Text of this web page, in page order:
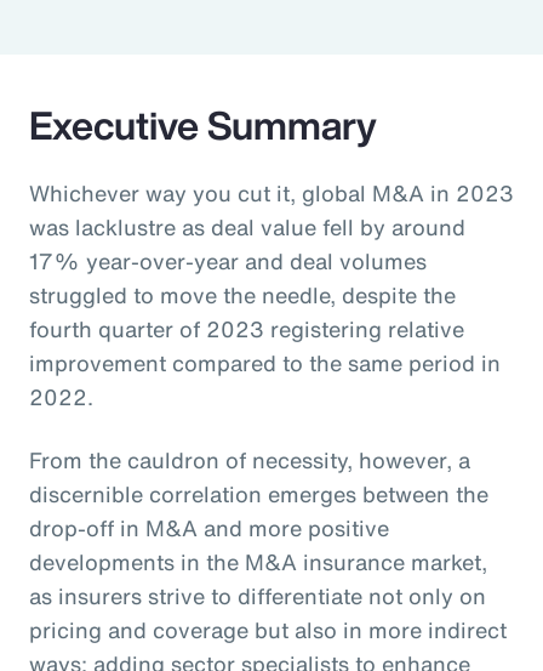
Executive Summary
Whichever way you cut it, global M&A in 2023
was lacklustre as deal value fell by around
17% year-over-year and deal volumes
struggled to move the needle, despite the
fourth quarter of 2023 registering relative
improvement compared to the same period in
2022.
From the cauldron of necessity, however, a
discernible correlation emerges between the
drop-off in M&A and more positive
developments in the M&A insurance market,
as insurers strive to differentiate not only on
pricing and coverage but also in more indirect
ways: adding sector specialists to enhance